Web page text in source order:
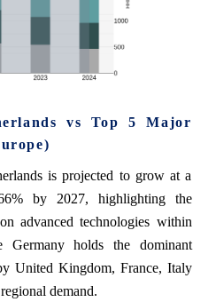
vs Top 5 Major
is projected to grow at a
by 2027, highlighting the
advanced technologies within
Germany holds the dominant
United Kingdom, France, Italy
demand.